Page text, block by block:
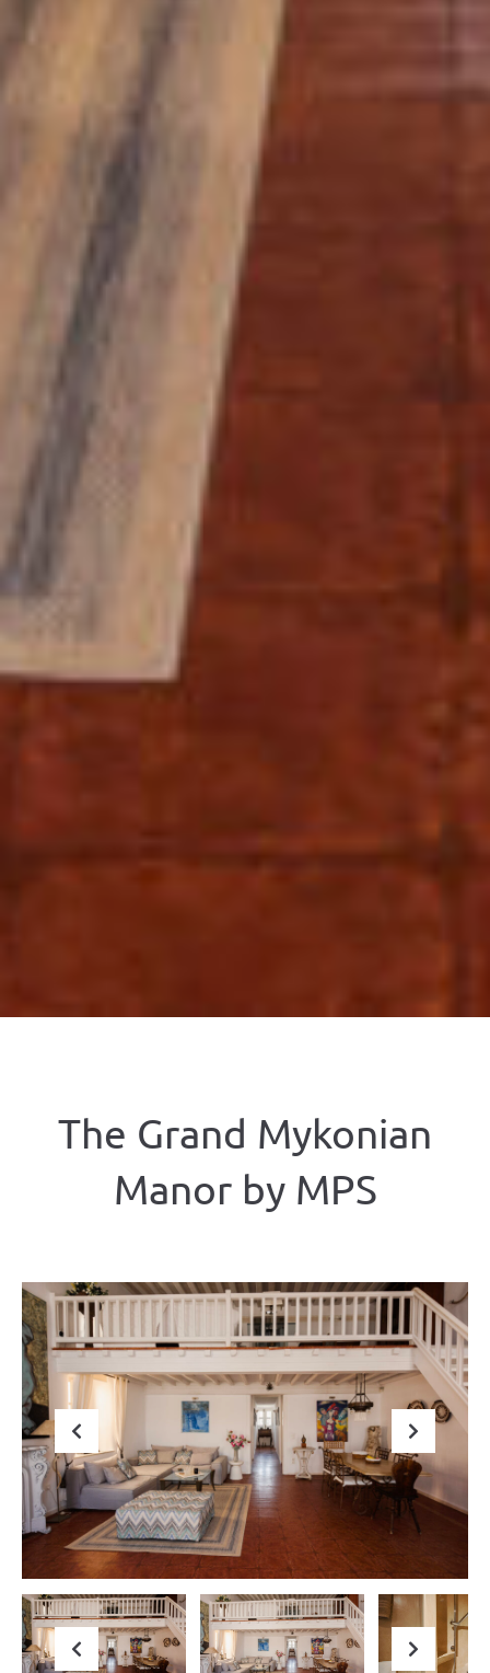
The Grand Mykonian
Manor by ΜΡS
Previous Next